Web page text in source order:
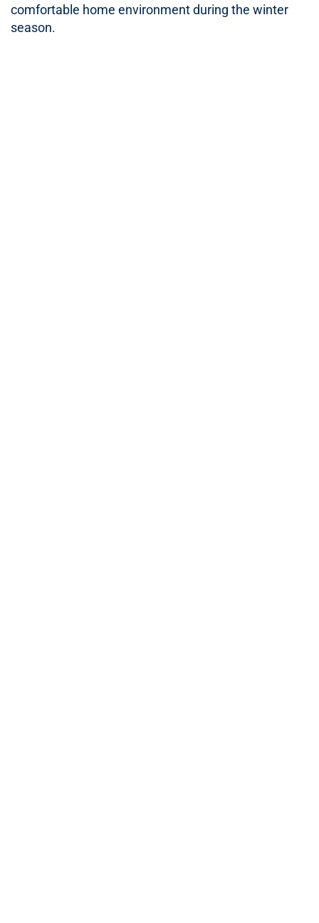
comfortable home environment during the winter
season.